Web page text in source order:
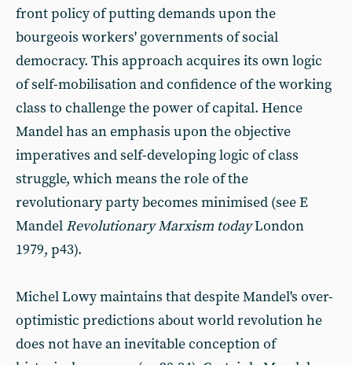
front policy of putting demands upon the
bourgeois workers' governments of social
democracy. This approach acquires its own logic
of self-mobilisation and confidence of the working
class to challenge the power of capital. Hence
Mandel has an emphasis upon the objective
imperatives and self-developing logic of class
struggle, which means the role of the
revolutionary party becomes minimised (see E
Mandel Revolutionary Marxism todayLondon
1979, p43).
Michel Lowy maintains that despite Mandel's over-
optimistic predictions about world revolution he
does not have an inevitable conception of